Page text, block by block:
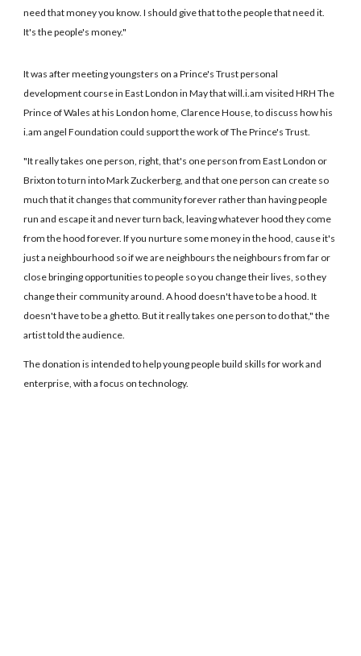
need that money you know. I should give that to the people that need it.
It's the people's money."
It was after meeting youngsters on a Prince's Trust personal
development course in East London in May that will.i.am visited HRH The
Prince of Wales at his London home, Clarence House, to discuss how his
i.am angel Foundation could support the work of The Prince's Trust.
"It really takes one person, right, that's one person from East London or
Brixton to turn into Mark Zuckerberg, and that one person can create so
much that it changes that community forever rather than having people
run and escape it and never turn back, leaving whatever hood they come
from the hood forever. If you nurture some money in the hood, cause it's
just a neighbourhood so if we are neighbours the neighbours from far or
close bringing opportunities to people so you change their lives, so they
change their community around. A hood doesn't have to be a hood. It
doesn't have to be a ghetto. But it really takes one person to do that," the
artist told the audience.
The donation is intended to help young people build skills for work and
enterprise, with a focus on technology.